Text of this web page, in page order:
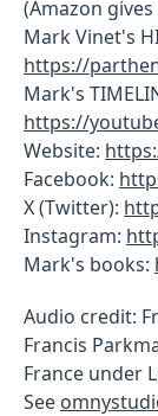
(Amazon
Mark Vinet's
https://
Mark's
https://
Website:
Facebook:
X (Twitter):
Instagram:
Mark's books:
Audio credit:
Francis
France under
See